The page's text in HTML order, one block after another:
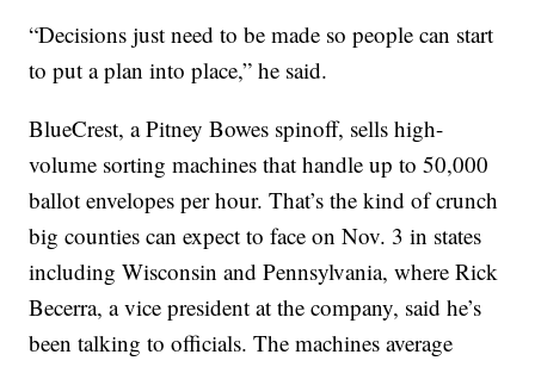
“Decisions just need to be made so people can start
to put a plan into place,” he said.
BlueCrest, a Pitney Bowes spinoff, sells high-
volume sorting machines that handle up to 50,000
ballot envelopes per hour. That’s the kind of crunch
big counties can expect to face on Nov. 3 in states
including Wisconsin and Pennsylvania, where Rick
Becerra, a vice president at the company, said he’s
been talking to officials. The machines average